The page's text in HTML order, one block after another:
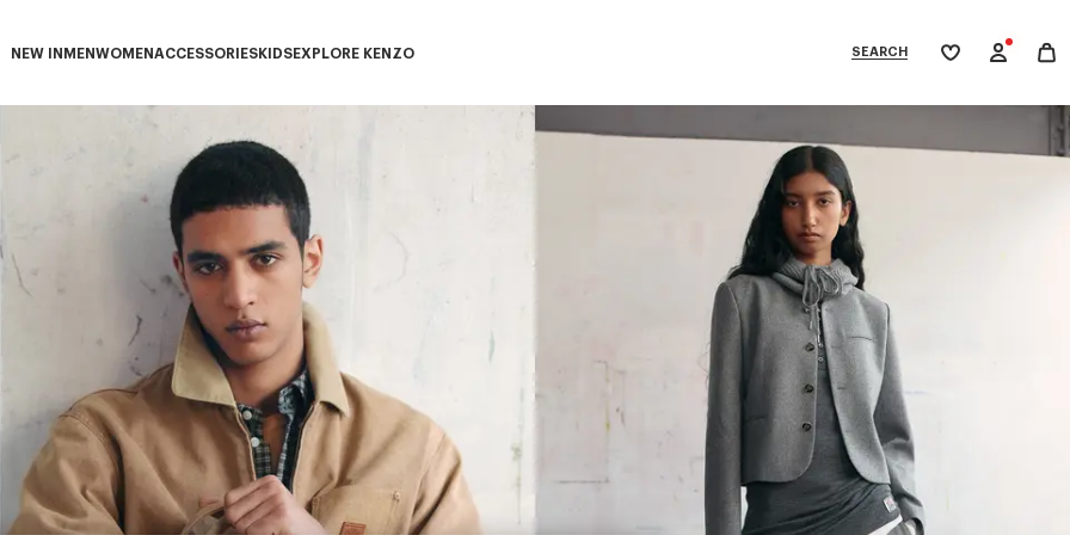
NEW IN MENWOMENACCESSORIESKIDSEXPLORE KENZO
EXPLORE KENZO subcategories
SEARCH
My